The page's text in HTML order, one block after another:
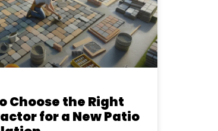
Choose the Right
for a New Patio